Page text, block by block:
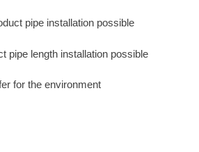
pipe installation possible
pipe length installation possible
for the environment